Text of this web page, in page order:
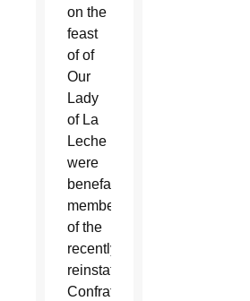
on the
feast
of of
Our
Lady
of La
Leche
were
benefactors,
members
of the
recently
reinstated
Confraternity